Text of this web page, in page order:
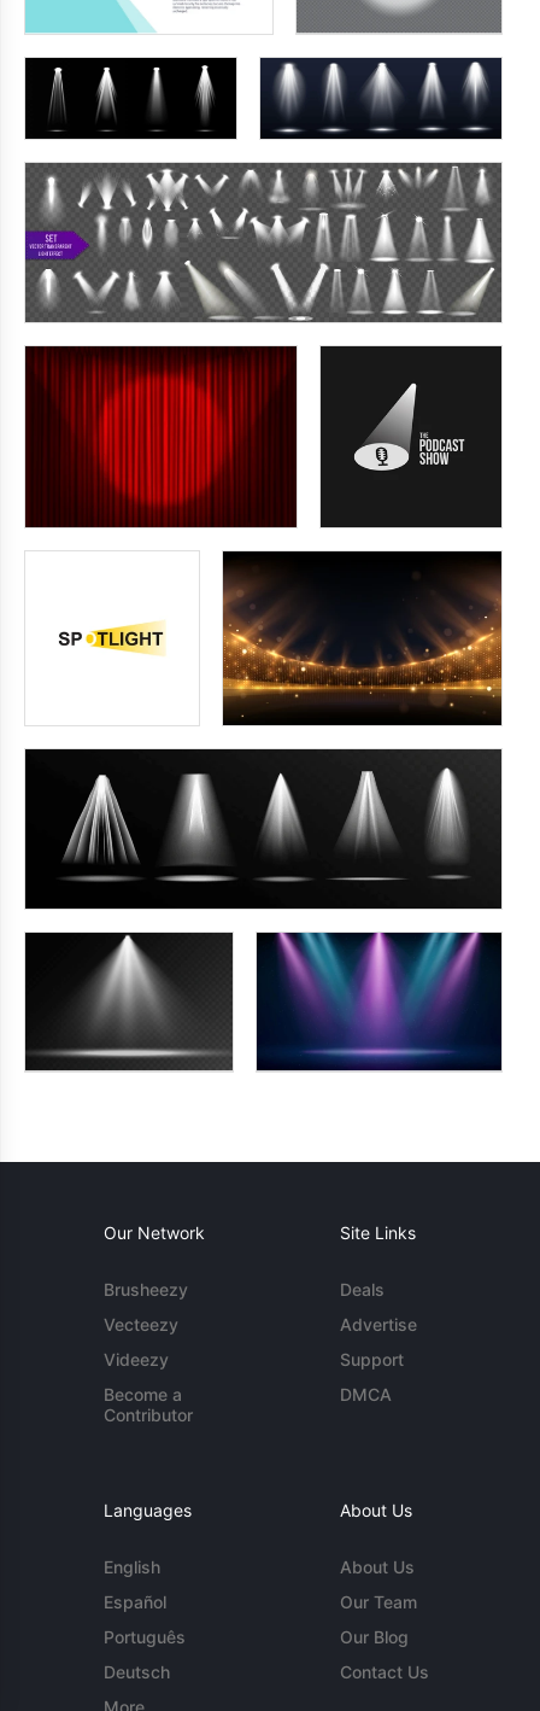
Our Network
Brusheezy
Vecteezy
Videezy
Become a
Contributor
Site Links
Deals
Advertise
Support
DMCA
Languages
English
Español
Português
Deutsch
More...
About Us
About Us
Our Team
Our Blog
Contact Us